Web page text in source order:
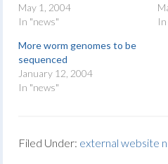
May 1, 2004
In "news"
More worm genomes to be
sequenced
January 12, 2004
In "news"
Filed Under: external website